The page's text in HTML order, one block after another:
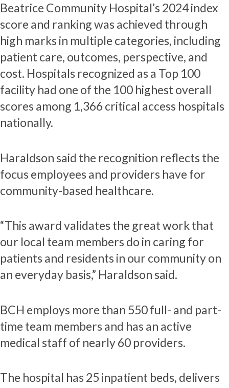
Beatrice Community Hospital’s 2024 index
score and ranking was achieved through
high marks in multiple categories, including
patient care, outcomes, perspective, and
cost. Hospitals recognized as a Top 100
facility had one of the 100 highest overall
scores among 1,366 critical access hospitals
nationally.
Haraldson said the recognition reflects the
focus employees and providers have for
community-based healthcare.
“This award validates the great work that
our local team members do in caring for
patients and residents in our community on
an everyday basis,” Haraldson said.
BCH employs more than 550 full- and part-
time team members and has an active
medical staff of nearly 60 providers.
The hospital has 25 inpatient beds, delivers